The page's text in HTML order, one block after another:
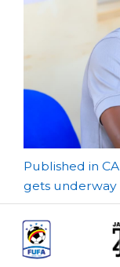
Post
Published in
gets underway